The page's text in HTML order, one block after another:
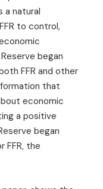
a natural
to control,
began
FFR and other
that
economic
a positive
began
FFR, the